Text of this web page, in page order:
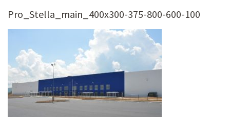
Pro_Stella_main_400x300-375-800-600-100